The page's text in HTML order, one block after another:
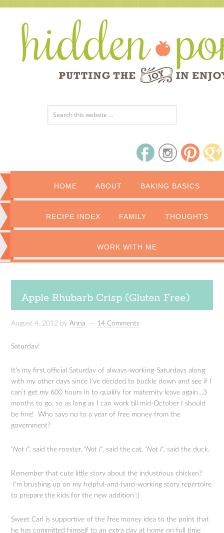
HOME ABOUT BAKING BASICS
RECIPE INDEX FAMILY THOUGHTS
WORK WITH ME
Apple Rhubarb Crisp (Gluten Free)
August 4, 2012 byAnna 14 Comments
Saturday!
It’s my first official Saturday of always-working-Saturdays along
with my other days since I’ve decided to buckle down and see if I
can’t get my 600 hours in to qualify for maternity leave again…3
months to go, so as long as I can work till mid-October I should
be fine! Who says no to a year of free money from the
government?
“Not I”, said the rooster. “Not I”, said the cat. “Not I”, said the duck.
Remember that cute little story about the industrious chicken?
I’m brushing up on my helpful-and-hard-working story repertoire
to prepare the kids for the new addition :)
Sweet Carl is supportive of the free money idea to the point that
he has committed himself to an extra day at home on full time